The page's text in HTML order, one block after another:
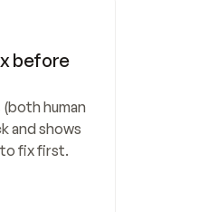
before
(both human
and shows
fix first.